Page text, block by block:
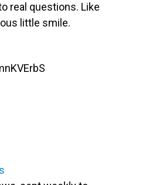
real questions. Like
little smile.